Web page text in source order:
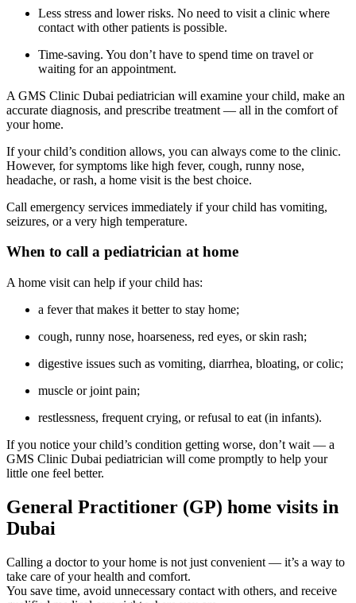
Less stress and lower risks. No need to visit a clinic where
contact with other patients is possible.
Time-saving. You don’t have to spend time on travel or
waiting for an appointment.
A GMS Clinic Dubai pediatrician will examine your child, make an
accurate diagnosis, and prescribe treatment — all in the comfort of
your home.
If your child’s condition allows, you can always come to the clinic.
However, for symptoms like high fever, cough, runny nose,
headache, or rash, a home visit is the best choice.
Call emergency services immediately if your child has vomiting,
seizures, or a very high temperature.
When to call a pediatrician at home
A home visit can help if your child has:
a fever that makes it better to stay home;
cough, runny nose, hoarseness, red eyes, or skin rash;
digestive issues such as vomiting, diarrhea, bloating, or colic;
muscle or joint pain;
restlessness, frequent crying, or refusal to eat (in infants).
If you notice your child’s condition getting worse, don’t wait — a
GMS Clinic Dubai pediatrician will come promptly to help your
little one feel better.
General Practitioner (GP) home visits in
Dubai
Calling a doctor to your home is not just convenient — it’s a way to
take care of your health and comfort.
You save time, avoid unnecessary contact with others, and receive